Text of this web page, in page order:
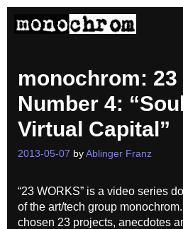
monochrom:
Number 4:
Virtual Capital”
2013-05-07 by Ablinger Franz
“23 WORKS” is a video series
of the art/tech group
chosen 23 projects, anecdotes